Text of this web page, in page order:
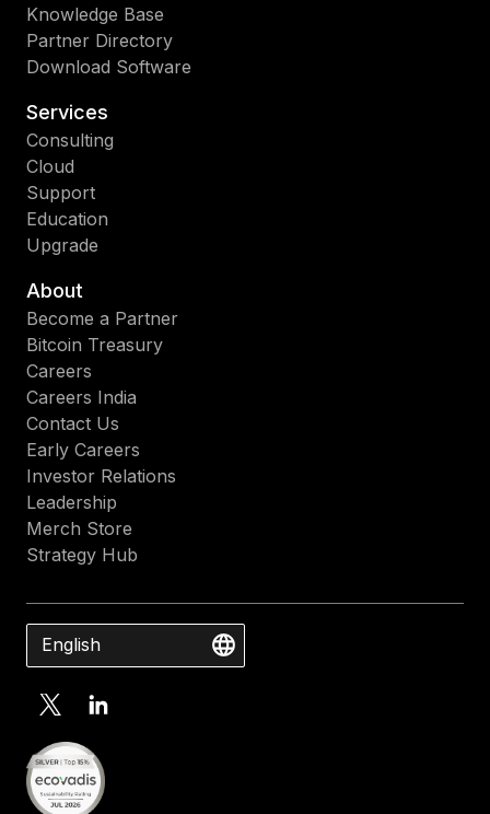
Knowledge Base
Partner Directory
Download Software
Services
Consulting
Cloud
Support
Education
Upgrade
About
Become a Partner
Bitcoin Treasury
Careers
Careers India
Contact Us
Early Careers
Investor Relations
Leadership
Merch Store
Strategy Hub
English